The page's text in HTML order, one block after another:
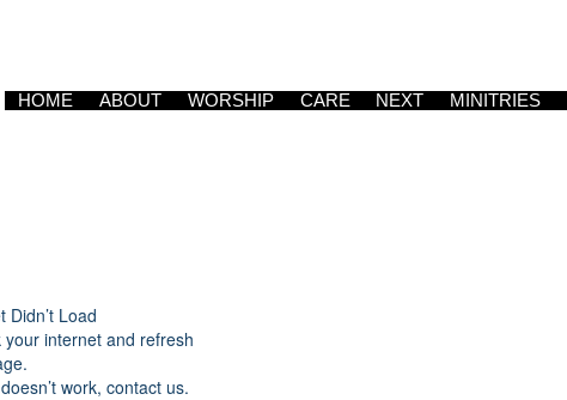
HOME ABOUT WORSHIP CARE NEXT MINITRIES
Didn’t Load
your internet and refresh
work, contact us.